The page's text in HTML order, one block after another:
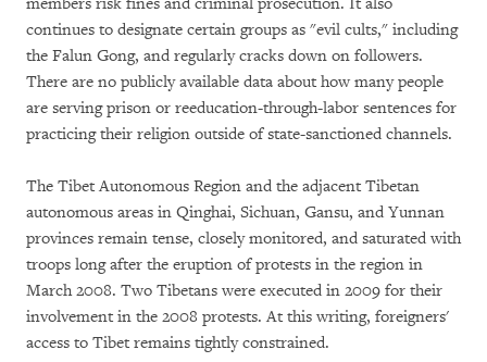
continues to designate certain groups as "evil cults," including
the Falun Gong, and regularly cracks down on followers.
There are no publicly available data about how many people
are serving prison or reeducation-through-labor sentences for
practicing their religion outside of state-sanctioned channels.
The Tibet Autonomous Region and the adjacent Tibetan
autonomous areas in Qinghai, Sichuan, Gansu, and Yunnan
provinces remain tense, closely monitored, and saturated with
troops long after the eruption of protests in the region in
March 2008. Two Tibetans were executed in 2009 for their
involvement in the 2008 protests. At this writing, foreigners'
access to Tibet remains tightly constrained.